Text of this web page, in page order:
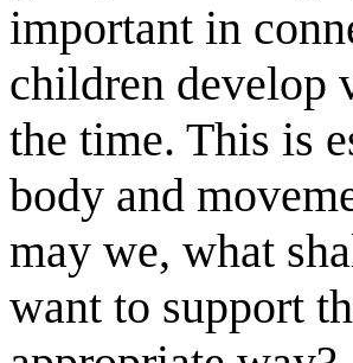
important in
children develop
the time. This is
body and
may we, what
want to support